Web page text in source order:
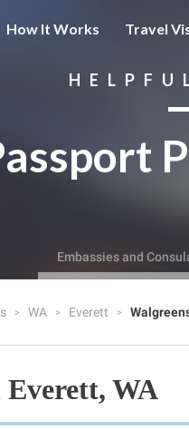
How It Works Travel
Embassies and
WA Everett
Everett, WA